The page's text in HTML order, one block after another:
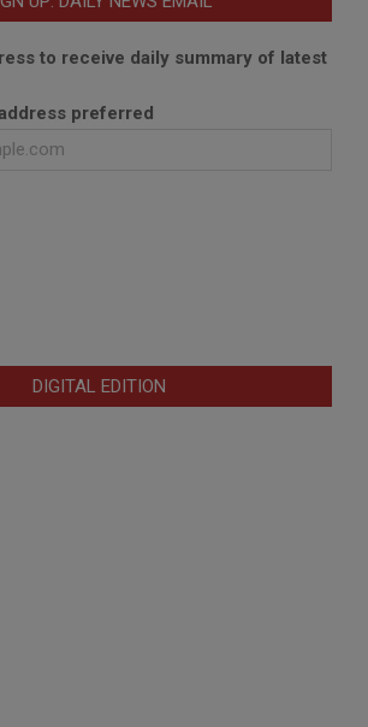
to receive daily summary of latest
preferred
DIGITAL EDITION